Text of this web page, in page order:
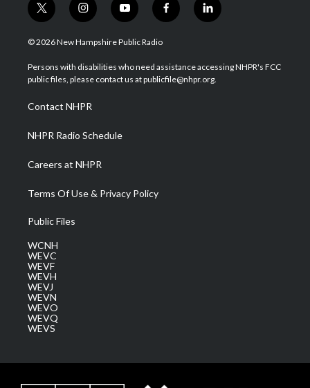
t
w
i
t
e
i
n
s
a
g
a
m
y
o
u
u
b
f
a
b
o
l
i
e
d
© 2026 New Hampshire Public Radio
Persons with disabilities who need assistance accessing NHPR's FCC
public files, please contact us at publicfile@nhpr.org.
Contact NHPR
NHPR Radio Schedule
Careers at NHPR
Terms Of Use & Privacy Policy
Public Files
WCNH
WEVC
WEVF
WEVH
WEVJ
WEVN
WEVO
WEVQ
WEVS